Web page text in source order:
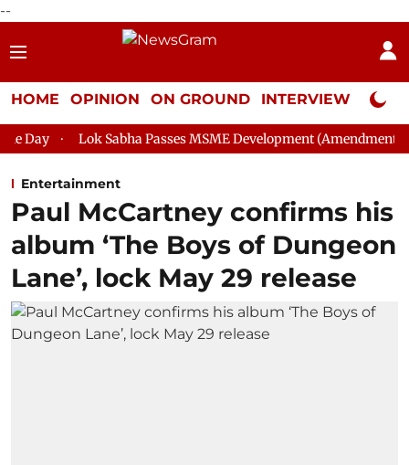
--
HOME OPINION ON GROUND INTERVIEW Neta
Sabha Passes MSME Development (Amendment) Bill, 2026
Entertainment
Paul McCartney confirms his
album ‘The Boys of Dungeon
Lane’, lock May 29 release